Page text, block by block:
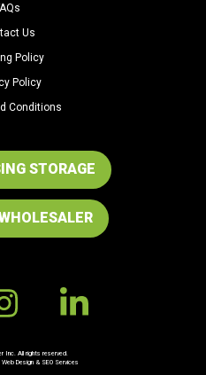
Us
Policy
Policy
Conditions
STORAGE
Inc. All rights reserved.
Web Design& SEO Services